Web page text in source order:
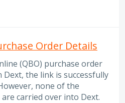
Order Details
(QBO) purchase order
Dext, the link is successfully
none of the
carried over into Dext.